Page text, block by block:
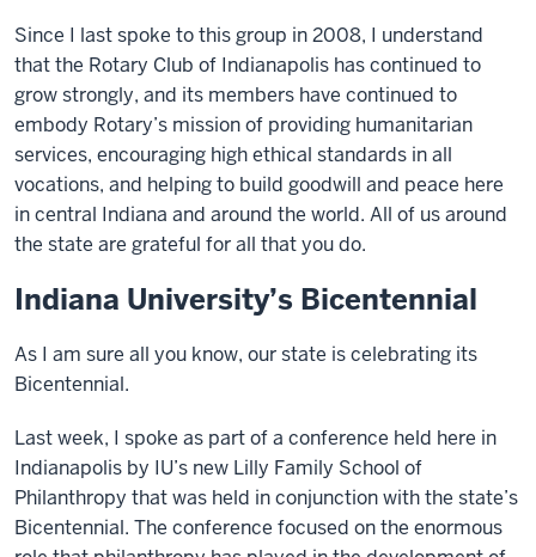
Since I last spoke to this group in 2008, I understand
that the Rotary Club of Indianapolis has continued to
grow strongly, and its members have continued to
embody Rotary’s mission of providing humanitarian
services, encouraging high ethical standards in all
vocations, and helping to build goodwill and peace here
in central Indiana and around the world. All of us around
the state are grateful for all that you do.
Indiana University’s Bicentennial
As I am sure all you know, our state is celebrating its
Bicentennial.
Last week, I spoke as part of a conference held here in
Indianapolis by IU’s new Lilly Family School of
Philanthropy that was held in conjunction with the state’s
Bicentennial. The conference focused on the enormous